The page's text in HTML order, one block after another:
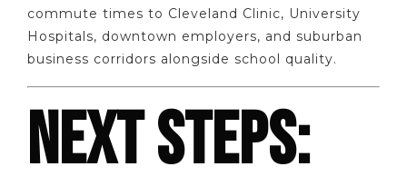
commute times to Cleveland Clinic, University
Hospitals, downtown employers, and suburban
business corridors alongside school quality.
NEXT STEPS: